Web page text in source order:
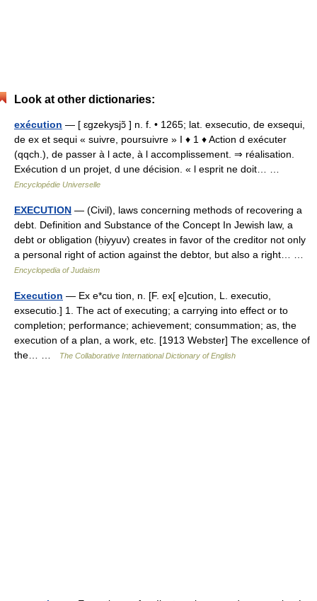
Look at other dictionaries:
exécution — [ ɛgzekysjɔ̃ ] n. f. • 1265; lat. exsecutio, de exsequi,
de ex et sequi « suivre, poursuivre » I ♦ 1 ♦ Action d exécuter
(qqch.), de passer à l acte, à l accomplissement. ⇒ réalisation.
Exécution d un projet, d une décision. « l esprit ne doit… …
Encyclopédie Universelle
EXECUTION — (Civil), laws concerning methods of recovering a
debt. Definition and Substance of the Concept In Jewish law, a
debt or obligation (ḥiyyuv) creates in favor of the creditor not only
a personal right of action against the debtor, but also a right… …
Encyclopedia of Judaism
Execution — Ex e*cu tion, n. [F. ex[ e]cution, L. executio,
exsecutio.] 1. The act of executing; a carrying into effect or to
completion; performance; achievement; consummation; as, the
execution of a plan, a work, etc. [1913 Webster] The excellence of
the… …
The Collaborative International Dictionary of English